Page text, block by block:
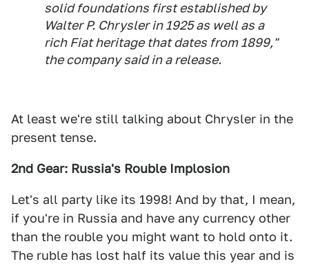
solid foundations first established by
Walter P. Chrysler in 1925 as well as a
rich Fiat heritage that dates from 1899,"
the company said in a release.
At least we're still talking about Chrysler in the
present tense.
2nd Gear: Russia's Rouble Implosion
Let's all party like its 1998! And by that, I mean,
if you're in Russia and have any currency other
than the rouble you might want to hold onto it.
The ruble has lost half its value this year and is